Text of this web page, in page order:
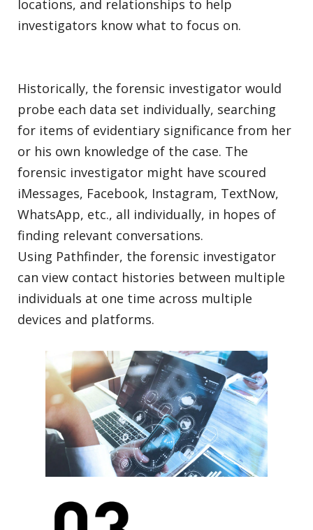
locations, and relationships to help
investigators know what to focus on.
Historically, the forensic investigator would
probe each data set individually, searching
for items of evidentiary significance from her
or his own knowledge of the case. The
forensic investigator might have scoured
iMessages, Facebook, Instagram, TextNow,
WhatsApp, etc., all individually, in hopes of
finding relevant conversations.
Using Pathfinder, the forensic investigator
can view contact histories between multiple
individuals at one time across multiple
devices and platforms.